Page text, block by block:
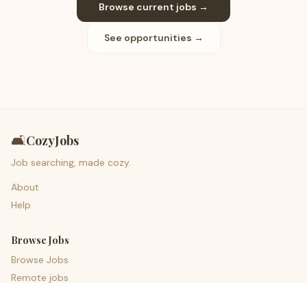
Browse current jobs →
See opportunities →
🛋️CozyJobs
Job searching, made cozy.
About
Help
Browse Jobs
Browse Jobs
Remote jobs